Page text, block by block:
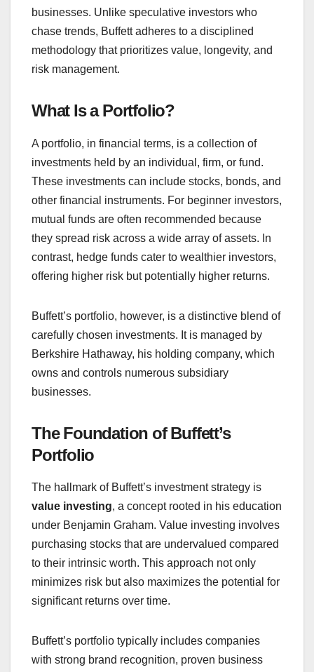
businesses. Unlike speculative investors who
chase trends, Buffett adheres to a disciplined
methodology that prioritizes value, longevity, and
risk management.
What Is a Portfolio?
A portfolio, in financial terms, is a collection of
investments held by an individual, firm, or fund.
These investments can include stocks, bonds, and
other financial instruments. For beginner investors,
mutual funds are often recommended because
they spread risk across a wide array of assets. In
contrast, hedge funds cater to wealthier investors,
offering higher risk but potentially higher returns.
Buffett’s portfolio, however, is a distinctive blend of
carefully chosen investments. It is managed by
Berkshire Hathaway, his holding company, which
owns and controls numerous subsidiary
businesses.
The Foundation of Buffett’s
Portfolio
The hallmark of Buffett’s investment strategy is
value investing, a concept rooted in his education
under Benjamin Graham. Value investing involves
purchasing stocks that are undervalued compared
to their intrinsic worth. This approach not only
minimizes risk but also maximizes the potential for
significant returns over time.
Buffett’s portfolio typically includes companies
with strong brand recognition, proven business